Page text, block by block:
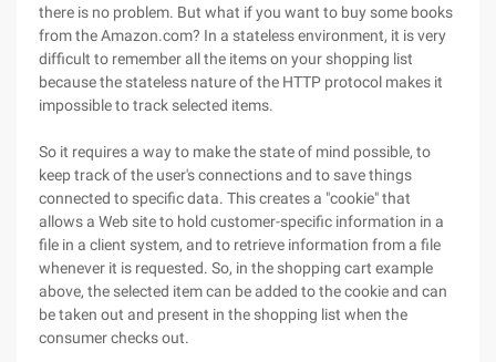
there is no problem. But what if you want to buy some books
from the Amazon.com? In a stateless environment, it is very
difficult to remember all the items on your shopping list
because the stateless nature of the HTTP protocol makes it
impossible to track selected items.
So it requires a way to make the state of mind possible, to
keep track of the user's connections and to save things
connected to specific data. This creates a "cookie" that
allows a Web site to hold customer-specific information in a
file in a client system, and to retrieve information from a file
whenever it is requested. So, in the shopping cart example
above, the selected item can be added to the cookie and can
be taken out and present in the shopping list when the
consumer checks out.